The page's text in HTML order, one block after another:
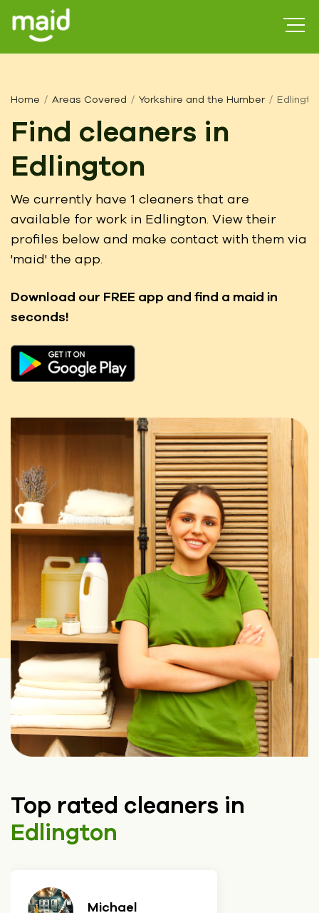
Home Areas Covered Yorkshire and the Humber
Find cleaners in
Edlington
We currently have 1 cleaners that are
available for work in Edlington. View their
profiles below and make contact with them via
'maid' the app.
Download our FREE app and find a maid in
seconds!
Top rated cleaners in
Edlington
Michael